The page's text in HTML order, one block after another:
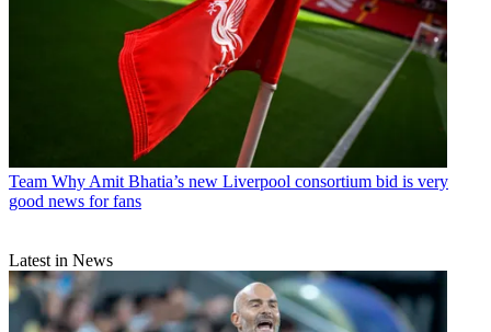
Team Why Amit Bhatia’s new Liverpool consortium bid is very
good news for fans
Latest in News